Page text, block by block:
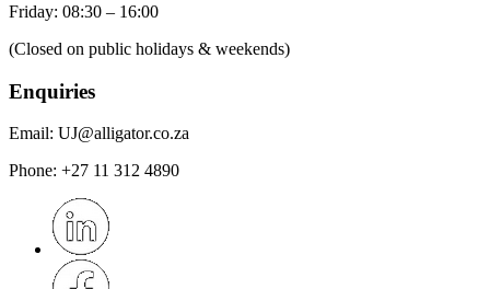
Friday: 08:30 – 16:00
(Closed on public holidays & weekends)
Enquiries
Email: UJ@alligator.co.za
Phone: +27 11 312 4890